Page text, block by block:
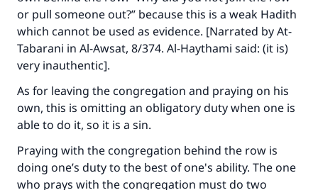
or pull someone out?” because this is a weak Hadith
which cannot be used as evidence. [Narrated by At-
Tabarani in Al-Awsat, 8/374. Al-Haythami said: (it is)
very inauthentic].
As for leaving the congregation and praying on his
own, this is omitting an obligatory duty when one is
able to do it, so it is a sin.
Praying with the congregation behind the row is
doing one’s duty to the best of one's ability. The one
who prays with the congregation must do two